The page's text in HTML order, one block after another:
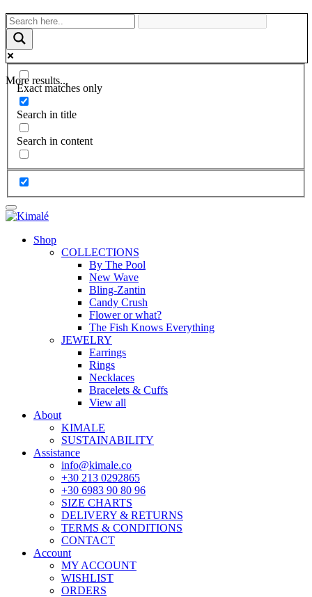
More results...
Exact matches only
Search in title
Search in content
Shop
COLLECTIONS
By The Pool
New Wave
Bling-Zantin
Candy Crush
Flower or what?
The Fish Knows Everything
JEWELRY
Earrings
Rings
Necklaces
Bracelets & Cuffs
View all
About
KIMALE
SUSTAINABILITY
Assistance
info@kimale.co
+30 213 0292865
+30 6983 90 80 96
SIZE CHARTS
DELIVERY & RETURNS
TERMS & CONDITIONS
CONTACT
Account
MY ACCOUNT
WISHLIST
ORDERS